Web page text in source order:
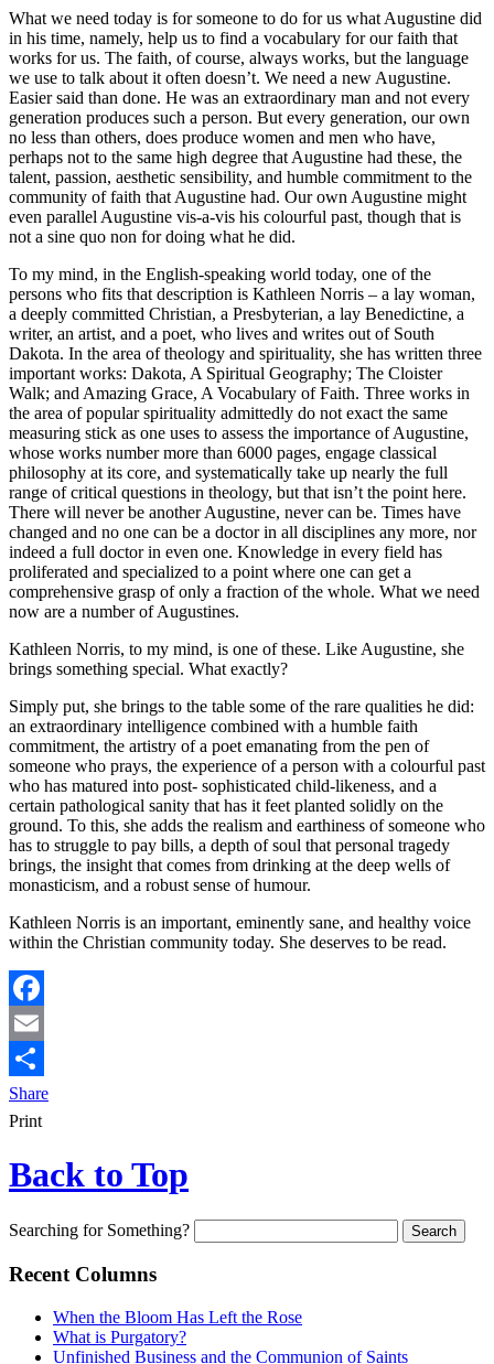
What we need today is for someone to do for us what Augustine did
in his time, namely, help us to find a vocabulary for our faith that
works for us. The faith, of course, always works, but the language
we use to talk about it often doesn’t. We need a new Augustine.
Easier said than done. He was an extraordinary man and not every
generation produces such a person. But every generation, our own
no less than others, does produce women and men who have,
perhaps not to the same high degree that Augustine had these, the
talent, passion, aesthetic sensibility, and humble commitment to the
community of faith that Augustine had. Our own Augustine might
even parallel Augustine vis-a-vis his colourful past, though that is
not a sine quo non for doing what he did.
To my mind, in the English-speaking world today, one of the
persons who fits that description is Kathleen Norris – a lay woman,
a deeply committed Christian, a Presbyterian, a lay Benedictine, a
writer, an artist, and a poet, who lives and writes out of South
Dakota. In the area of theology and spirituality, she has written three
important works: Dakota, A Spiritual Geography; The Cloister
Walk; and Amazing Grace, A Vocabulary of Faith. Three works in
the area of popular spirituality admittedly do not exact the same
measuring stick as one uses to assess the importance of Augustine,
whose works number more than 6000 pages, engage classical
philosophy at its core, and systematically take up nearly the full
range of critical questions in theology, but that isn’t the point here.
There will never be another Augustine, never can be. Times have
changed and no one can be a doctor in all disciplines any more, nor
indeed a full doctor in even one. Knowledge in every field has
proliferated and specialized to a point where one can get a
comprehensive grasp of only a fraction of the whole. What we need
now are a number of Augustines.
Kathleen Norris, to my mind, is one of these. Like Augustine, she
brings something special. What exactly?
Simply put, she brings to the table some of the rare qualities he did:
an extraordinary intelligence combined with a humble faith
commitment, the artistry of a poet emanating from the pen of
someone who prays, the experience of a person with a colourful past
who has matured into post- sophisticated child-likeness, and a
certain pathological sanity that has it feet planted solidly on the
ground. To this, she adds the realism and earthiness of someone who
has to struggle to pay bills, a depth of soul that personal tragedy
brings, the insight that comes from drinking at the deep wells of
monasticism, and a robust sense of humour.
Kathleen Norris is an important, eminently sane, and healthy voice
within the Christian community today. She deserves to be read.
Facebook
Email
Share
Print
Back to Top
Searching for Something?
Recent Columns
When the Bloom Has Left the Rose
What is Purgatory?
Unfinished Business and the Communion of Saints